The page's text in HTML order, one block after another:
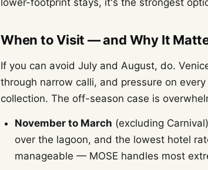
lower-footprint stays, it's the strongest
When to Visit — and Why It
If you can avoid July and August, do.
through narrow calli, and pressure on
collection. The off-season case is
November to March (excluding
over the lagoon, and the lowest hotel
manageable — MOSE handles most